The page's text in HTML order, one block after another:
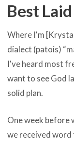
Best
Where I'm
dialect (patois)
I've heard most
want to see God
solid plan.
One week before
we received